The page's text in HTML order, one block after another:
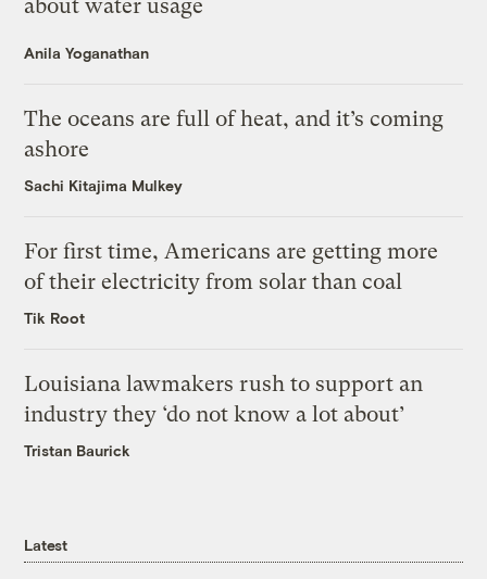
about water usage
Anila Yoganathan
The oceans are full of heat, and it’s coming
ashore
Sachi Kitajima Mulkey
For first time, Americans are getting more
of their electricity from solar than coal
Tik Root
Louisiana lawmakers rush to support an
industry they ‘do not know a lot about’
Tristan Baurick
Latest